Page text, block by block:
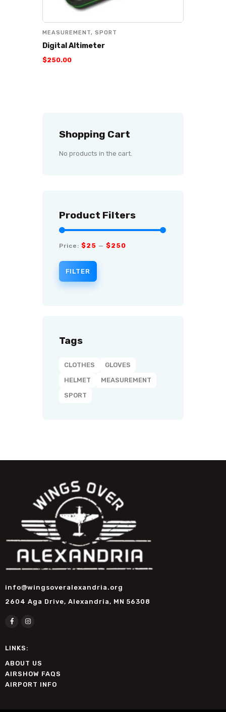
MEASUREMENT, SPORT
Digital Altimeter
$250.00
Shopping Cart
No products in the cart.
Product Filters
Price: $25 — $250
FILTER
Tags
CLOTHES
GLOVES
HELMET
MEASUREMENT
SPORT
2604 Aga Drive, Alexandria, MN 56308
info@wingsoveralexandria.org
LINKS:
ABOUT US
AIRSHOW FAQS
AIRPORT INFO